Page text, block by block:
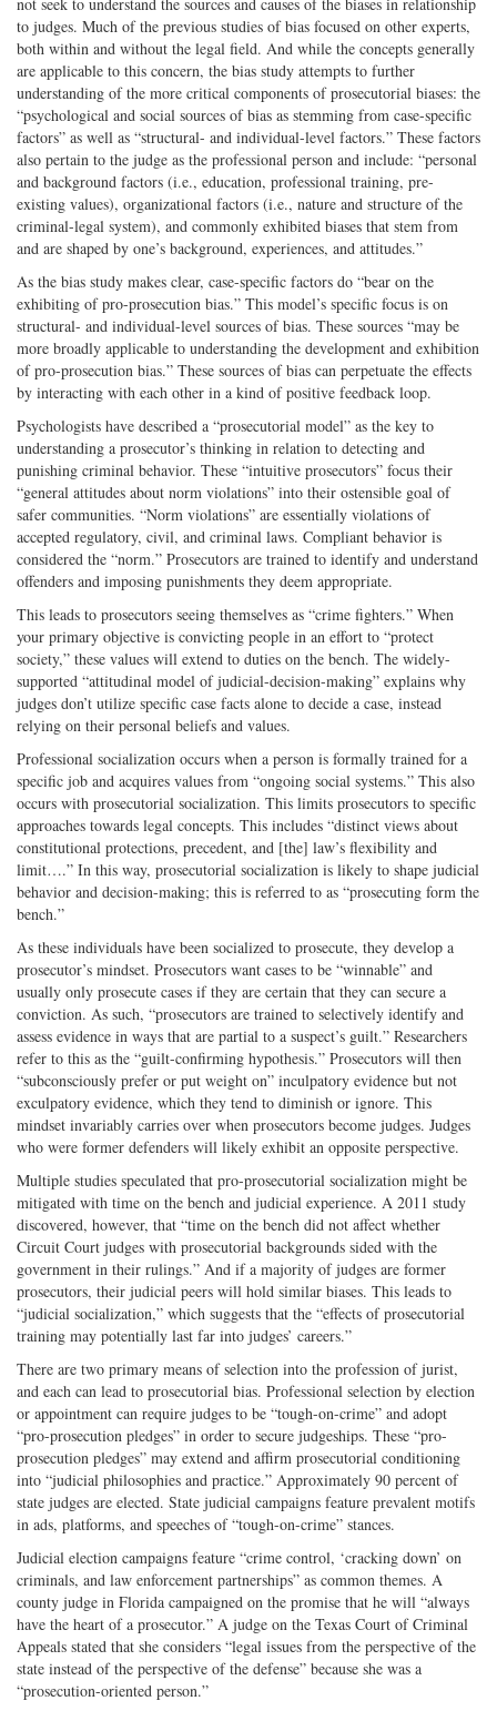
to judges. Much of the previous studies of bias focused on other experts,
both within and without the legal field. And while the concepts generally
are applicable to this concern, the bias study attempts to further
understanding of the more critical components of prosecutorial biases: the
“psychological and social sources of bias as stemming from case-specific
factors” as well as “structural- and individual-level factors.” These factors
also pertain to the judge as the professional person and include: “personal
and background factors (i.e., education, professional training, pre-
existing values), organizational factors (i.e., nature and structure of the
criminal-legal system), and commonly exhibited biases that stem from
and are shaped by one’s background, experiences, and attitudes.”
As the bias study makes clear, case-specific factors do “bear on the
exhibiting of pro-prosecution bias.” This model’s specific focus is on
structural- and individual-level sources of bias. These sources “may be
more broadly applicable to understanding the development and exhibition
of pro-prosecution bias.” These sources of bias can perpetuate the effects
by interacting with each other in a kind of positive feedback loop.
Psychologists have described a “prosecutorial model” as the key to
understanding a prosecutor’s thinking in relation to detecting and
punishing criminal behavior. These “intuitive prosecutors” focus their
“general attitudes about norm violations” into their ostensible goal of
safer communities. “Norm violations” are essentially violations of
accepted regulatory, civil, and criminal laws. Compliant behavior is
considered the “norm.” Prosecutors are trained to identify and understand
offenders and imposing punishments they deem appropriate.
This leads to prosecutors seeing themselves as “crime fighters.” When
your primary objective is convicting people in an effort to “protect
society,” these values will extend to duties on the bench. The widely-
supported “attitudinal model of judicial-decision-making” explains why
judges don’t utilize specific case facts alone to decide a case, instead
relying on their personal beliefs and values.
Professional socialization occurs when a person is formally trained for a
specific job and acquires values from “ongoing social systems.” This also
occurs with prosecutorial socialization. This limits prosecutors to specific
approaches towards legal concepts. This includes “distinct views about
constitutional protections, precedent, and [the] law’s flexibility and
limit….” In this way, prosecutorial socialization is likely to shape judicial
behavior and decision-making; this is referred to as “prosecuting form the
bench.”
As these individuals have been socialized to prosecute, they develop a
prosecutor’s mindset. Prosecutors want cases to be “winnable” and
usually only prosecute cases if they are certain that they can secure a
conviction. As such, “prosecutors are trained to selectively identify and
assess evidence in ways that are partial to a suspect’s guilt.” Researchers
refer to this as the “guilt-confirming hypothesis.” Prosecutors will then
“subconsciously prefer or put weight on” inculpatory evidence but not
exculpatory evidence, which they tend to diminish or ignore. This
mindset invariably carries over when prosecutors become judges. Judges
who were former defenders will likely exhibit an opposite perspective.
Multiple studies speculated that pro-prosecutorial socialization might be
mitigated with time on the bench and judicial experience. A 2011 study
discovered, however, that “time on the bench did not affect whether
Circuit Court judges with prosecutorial backgrounds sided with the
government in their rulings.” And if a majority of judges are former
prosecutors, their judicial peers will hold similar biases. This leads to
“judicial socialization,” which suggests that the “effects of prosecutorial
training may potentially last far into judges’ careers.”
There are two primary means of selection into the profession of jurist,
and each can lead to prosecutorial bias. Professional selection by election
or appointment can require judges to be “tough-on-crime” and adopt
“pro-prosecution pledges” in order to secure judgeships. These “pro-
prosecution pledges” may extend and affirm prosecutorial conditioning
into “judicial philosophies and practice.” Approximately 90 percent of
state judges are elected. State judicial campaigns feature prevalent motifs
in ads, platforms, and speeches of “tough-on-crime” stances.
Judicial election campaigns feature “crime control, ‘cracking down’ on
criminals, and law enforcement partnerships” as common themes. A
county judge in Florida campaigned on the promise that he will “always
have the heart of a prosecutor.” A judge on the Texas Court of Criminal
Appeals stated that she considers “legal issues from the perspective of the
state instead of the perspective of the defense” because she was a
“prosecution-oriented person.”